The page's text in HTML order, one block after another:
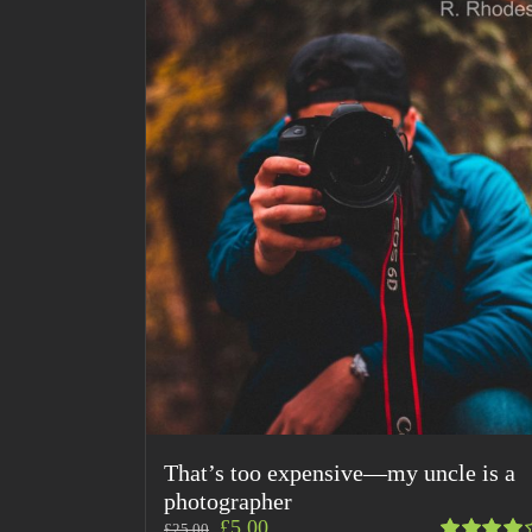
That’s too expensive—my uncle is a
photographer